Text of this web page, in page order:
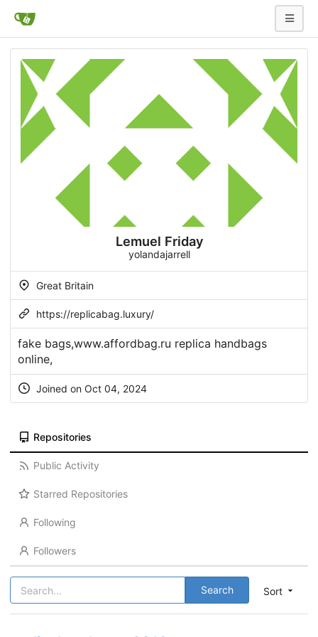
Lemuel Friday
yolandajarrell
Great Britain
https://replicabag.luxury/
fake bags,www.affordbag.ru replica handbags
online,
Joined on Oct 04, 2024
Repositories
Public Activity
Starred Repositories
Following
Followers
Sort
Search